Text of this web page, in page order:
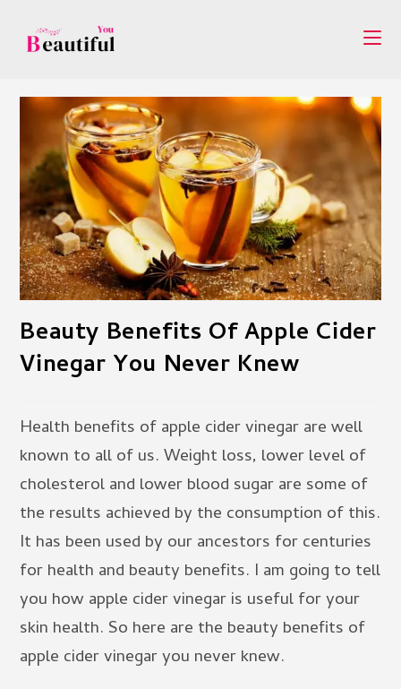
content
Beauty Benefits Of Apple Cider
Vinegar You Never Knew
Health benefits of apple cider vinegar are well
known to all of us. Weight loss, lower level of
cholesterol and lower blood sugar are some of
the results achieved by the consumption of this.
It has been used by our ancestors for centuries
for health and beauty benefits. I am going to tell
you how apple cider vinegar is useful for your
skin health. So here are the beauty benefits of
apple cider vinegar you never knew.